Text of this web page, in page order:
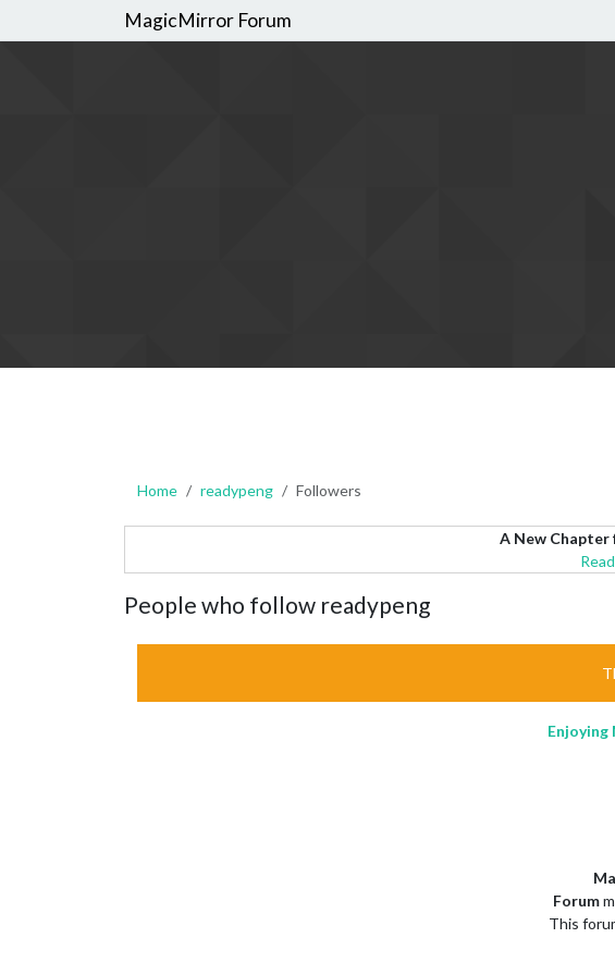
MagicMirror Forum
Home readypeng Followers
A New
People who follow readypeng
Enjoying
Forum
This